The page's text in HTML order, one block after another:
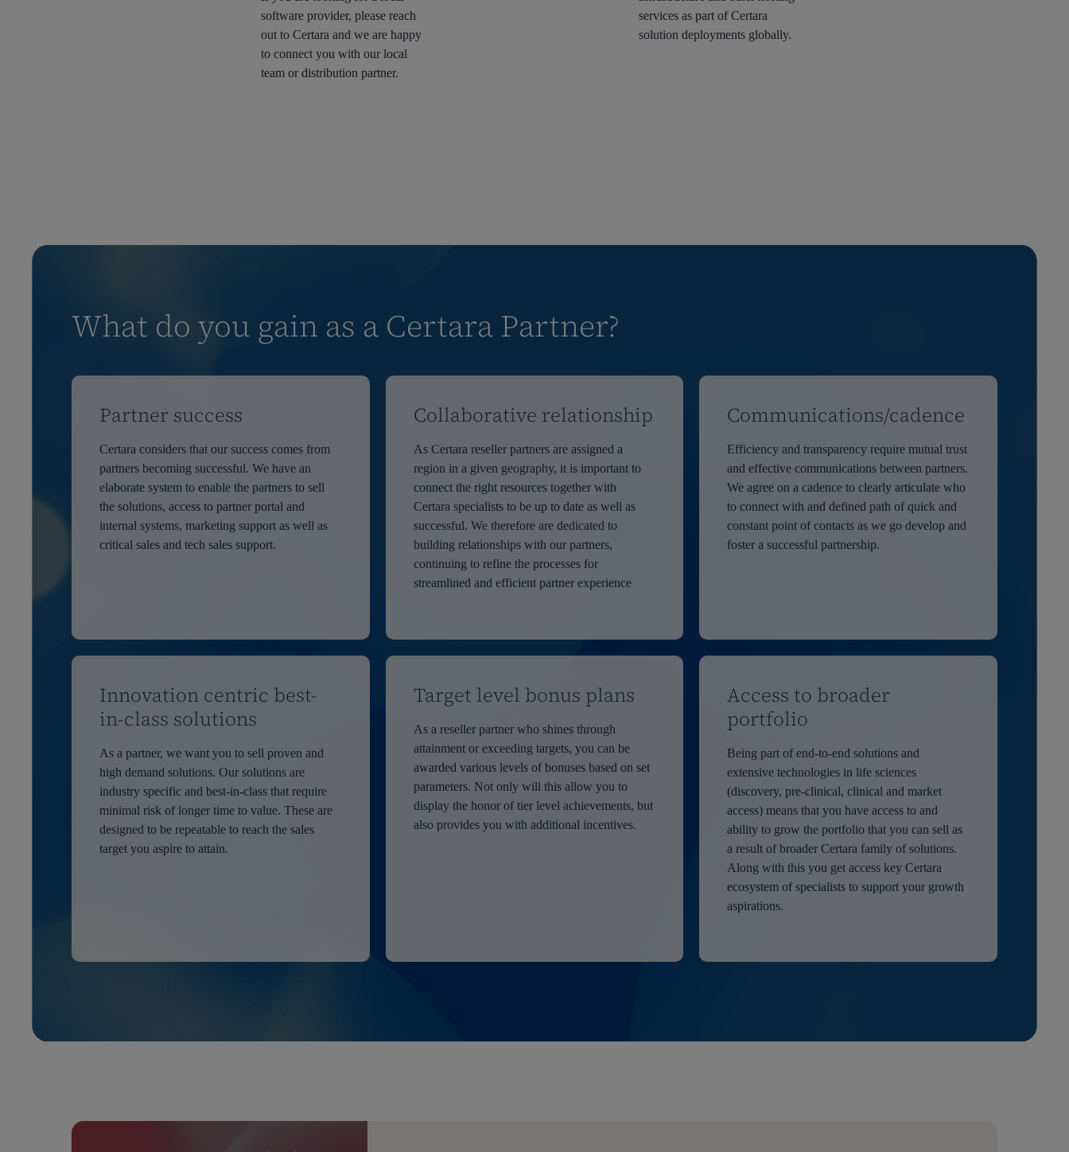
software provider, please reach
out to Certara and we are happy
to connect you with our local
team or distribution partner.
services as part of Certara
solution deployments globally.
What do you gain as a Certara Partner?
Partner success
Certara considers that our success comes from
partners becoming successful. We have an
elaborate system to enable the partners to sell
the solutions, access to partner portal and
internal systems, marketing support as well as
critical sales and tech sales support.
Collaborative relationship
As Certara reseller partners are assigned a
region in a given geography, it is important to
connect the right resources together with
Certara specialists to be up to date as well as
successful. We therefore are dedicated to
building relationships with our partners,
continuing to refine the processes for
streamlined and efficient partner experience
Communications/cadence
Efficiency and transparency require mutual trust
and effective communications between partners.
We agree on a cadence to clearly articulate who
to connect with and defined path of quick and
constant point of contacts as we go develop and
foster a successful partnership.
Innovation centric best-
in-class solutions
As a partner, we want you to sell proven and
high demand solutions. Our solutions are
industry specific and best-in-class that require
minimal risk of longer time to value. These are
designed to be repeatable to reach the sales
target you aspire to attain.
Target level bonus plans
As a reseller partner who shines through
attainment or exceeding targets, you can be
awarded various levels of bonuses based on set
parameters. Not only will this allow you to
display the honor of tier level achievements, but
also provides you with additional incentives.
Access to broader
portfolio
Being part of end-to-end solutions and
extensive technologies in life sciences
(discovery, pre-clinical, clinical and market
access) means that you have access to and
ability to grow the portfolio that you can sell as
a result of broader Certara family of solutions.
Along with this you get access key Certara
ecosystem of specialists to support your growth
aspirations.